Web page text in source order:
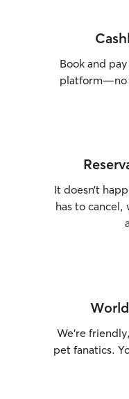
Book and
platform—no
It doesn’t
has to cancel,
We’re
pet fanatics.